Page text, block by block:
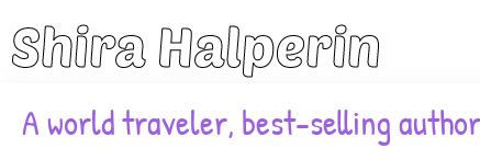
Shira Halperin
A world traveler, best-selling